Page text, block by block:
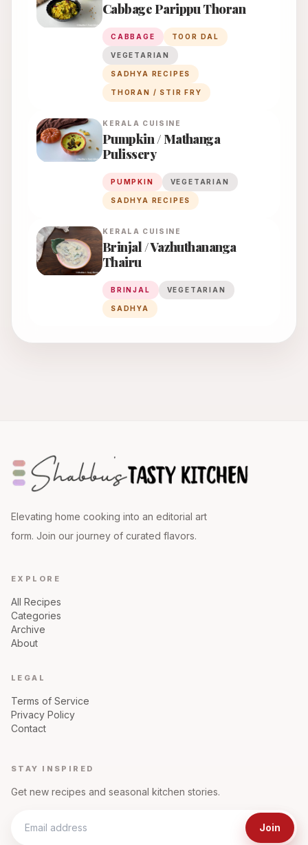
Cabbage Parippu Thoran
CABBAGE TOOR DAL
VEGETARIAN
SADHYA RECIPES
THORAN / STIR FRY
KERALA CUISINE
Pumpkin / Mathanga
Pulissery
PUMPKIN VEGETARIAN
SADHYA RECIPES
KERALA CUISINE
Brinjal / Vazhuthananga
Thairu
BRINJAL VEGETARIAN
SADHYA
Elevating home cooking into an editorial art
form. Join our journey of curated flavors.
EXPLORE
All Recipes
Categories
Archive
About
LEGAL
Terms of Service
Privacy Policy
Contact
STAY INSPIRED
Get new recipes and seasonal kitchen stories.
Join